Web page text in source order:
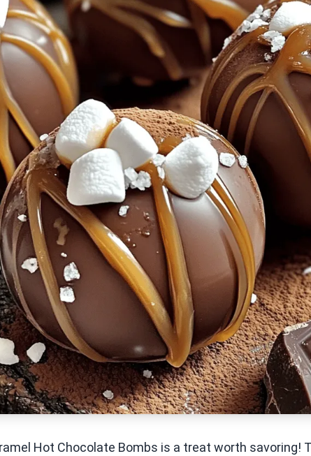
Hot Chocolate Bombs is a treat worth savoring!